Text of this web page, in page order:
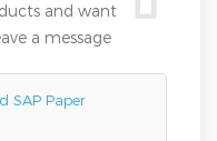
and want
a message
SAP Paper